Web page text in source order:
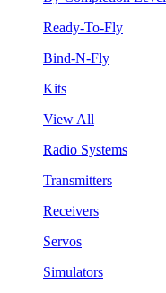
Ready-To-Fly
Bind-N-Fly
Kits
View All
Radio Systems
Transmitters
Receivers
Servos
Simulators